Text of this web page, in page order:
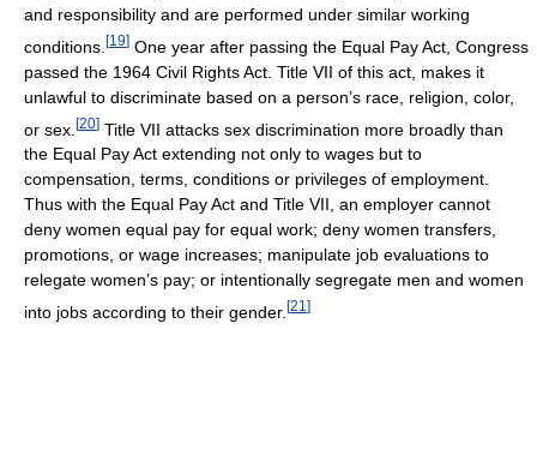
and responsibility and are performed under similar working
conditions. [19] One year after passing the Equal Pay Act, Congress
passed the 1964 Civil Rights Act. Title VII of this act, makes it
unlawful to discriminate based on a person’s race, religion, color,
or sex. [20] Title VII attacks sex discrimination more broadly than
the Equal Pay Act extending not only to wages but to
compensation, terms, conditions or privileges of employment.
Thus with the Equal Pay Act and Title VII, an employer cannot
deny women equal pay for equal work; deny women transfers,
promotions, or wage increases; manipulate job evaluations to
relegate women’s pay; or intentionally segregate men and women
into jobs according to their gender. [21 ]